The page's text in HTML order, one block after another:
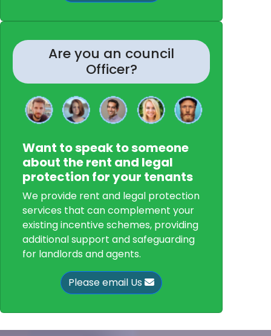
Are you an council
Officer?
Want to speak to someone
about the rent and legal
protection for your tenants
We provide rent and legal protection
services that can complement your
existing incentive schemes, providing
additional support and safeguarding
for landlords and agents.
Please email Us